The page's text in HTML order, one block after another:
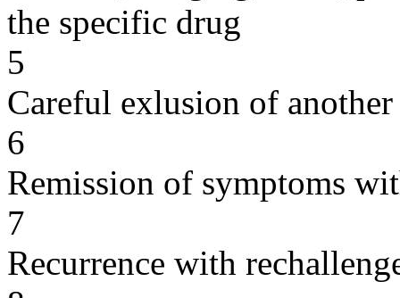
the specific drug
5
Careful exlusion of another
6
Remission of symptoms
7
Recurrence with